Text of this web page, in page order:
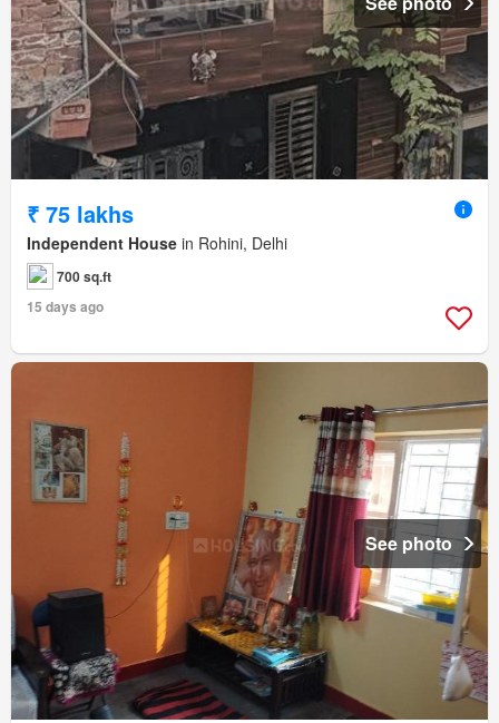
₹ 75 lakhs
Independent House in Rohini, Delhi
700 sq.ft
15 days ago
See photo